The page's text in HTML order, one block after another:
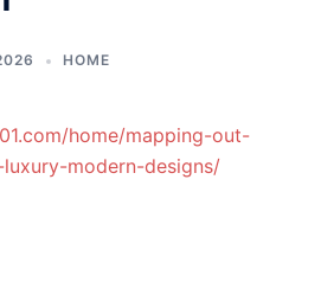
HOME
home/mapping-out-
modern-designs/